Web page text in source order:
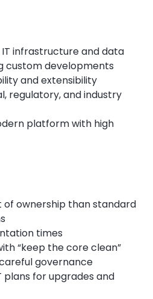
infrastructure and data
custom developments
and extensibility
regulatory, and industry
platform with high
ownership than standard
times
“keep the core clean”
governance
plans for upgrades and